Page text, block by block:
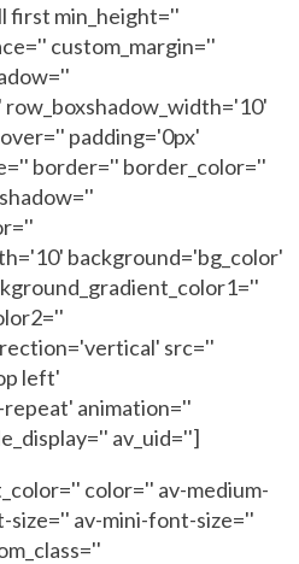
first min_height=''
custom_margin=''
padding='0px'
border='' border_color=''
background='bg_color'
src=''
left'
animation=''
av_uid='']
color='' av-medium-
av-mini-font-size=''